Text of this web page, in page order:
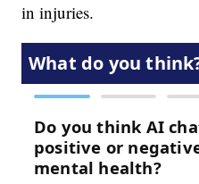
in injuries.